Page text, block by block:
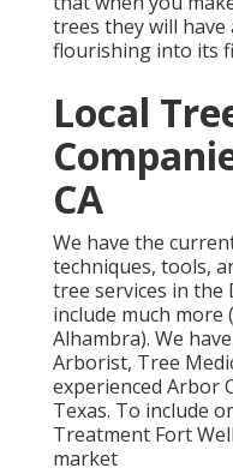
trees they will
flourishing into its
Local
CA
We have the
techniques, tools,
tree services in the
include much more
Alhambra). We
Arborist, Tree
experienced Arbor
Texas. To include
Treatment Fort
market